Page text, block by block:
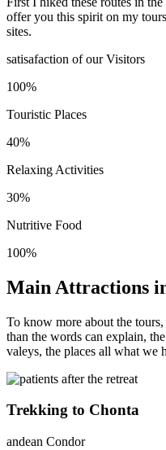
offer you this spirit on my
sites.
satisafaction of our Visitors
100%
Touristic Places
40%
Relaxing Activities
30%
Nutritive Food
100%
Main Attractions
To know more about the
than the words can explain,
valeys, the places all what we
Trekking to Chonta
andean Condor